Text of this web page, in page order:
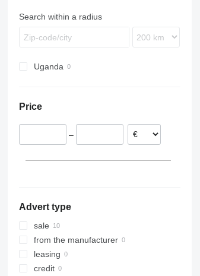
S175
T140
TR
312
313
315
320
326
329
330
336
340
930
8025
JS
WH
R-series
T-series
LS
MH
WE
ECR
EW
G-series
Search within a radius
Uganda
Price
–
Advert type
sale
from the manufacturer
leasing
credit